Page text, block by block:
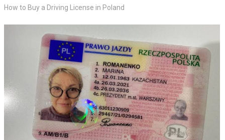
How to Buy a Driving License in Poland